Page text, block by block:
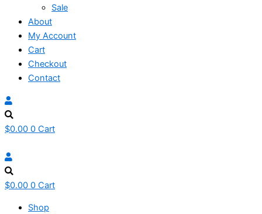
Sale
About
My Account
Cart
Checkout
Contact
$0.00 0 Cart
$0.00 0 Cart
Shop